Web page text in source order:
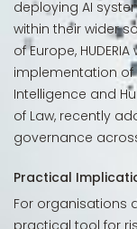
deploying AI
within their wider
of Europe,
implementation of
Intelligence and
of Law, recently
governance
Practical
For organisations
practical tool for